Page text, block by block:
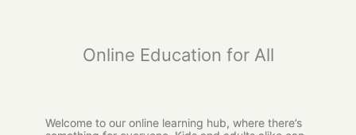
Online Education for All
Welcome to our online learning hub, where there’s